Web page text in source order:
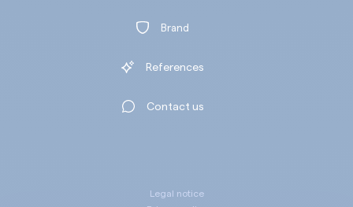
Brand
References
Contact us
Legal notice